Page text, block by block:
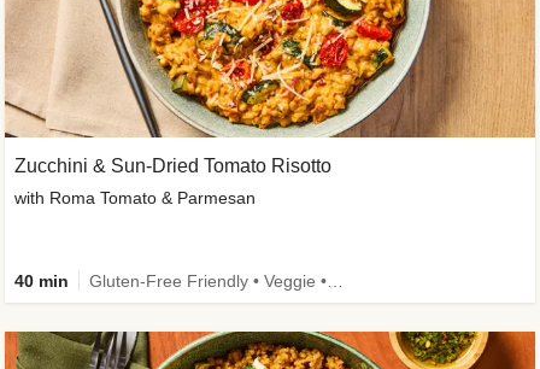
Zucchini & Sun-Dried Tomato Risotto
with Roma Tomato & Parmesan
40 min